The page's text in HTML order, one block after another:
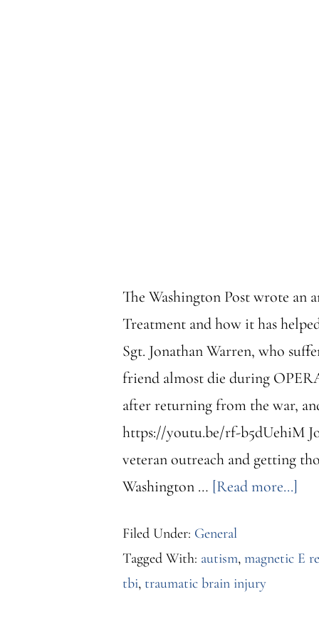
The Washington Post wrote an
Treatment and how it has
Sgt. Jonathan Warren, who
friend almost die during
after returning from the war,
https://youtu.be/rf-b5dUehiM
veteran outreach and getting
Washington … [Read more...]
in
Filed Under: General
Tagged With: autism, magnetic E
tbi, traumatic brain injury